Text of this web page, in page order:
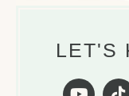
LET'S
Y T